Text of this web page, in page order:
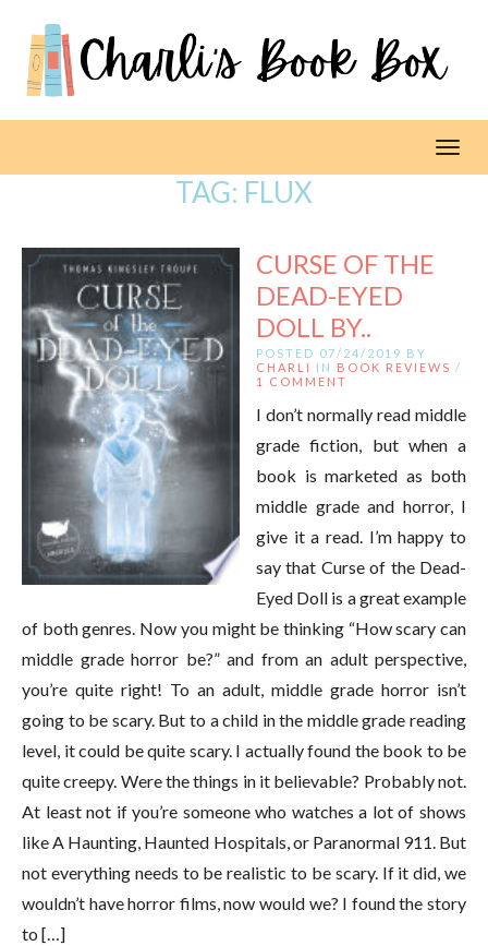
TAG: FLUX
CURSE OF THE
DEAD-EYED
DOLL BY..
POSTED 07/24/2019 BY
CHARLI
IN BOOK REVIEWS /
1 COMMENT
I don’t normally read middle
grade fiction, but when a
book is marketed as both
middle grade and horror, I
give it a read. I’m happy to
say that Curse of the Dead-
Eyed Doll is a great example
of both genres. Now you might be thinking “How scary can
middle grade horror be?” and from an adult perspective,
you’re quite right! To an adult, middle grade horror isn’t
going to be scary. But to a child in the middle grade reading
level, it could be quite scary. I actually found the book to be
quite creepy. Were the things in it believable? Probably not.
At least not if you’re someone who watches a lot of shows
like A Haunting, Haunted Hospitals, or Paranormal 911. But
not everything needs to be realistic to be scary. If it did, we
wouldn’t have horror films, now would we? I found the story
to […]